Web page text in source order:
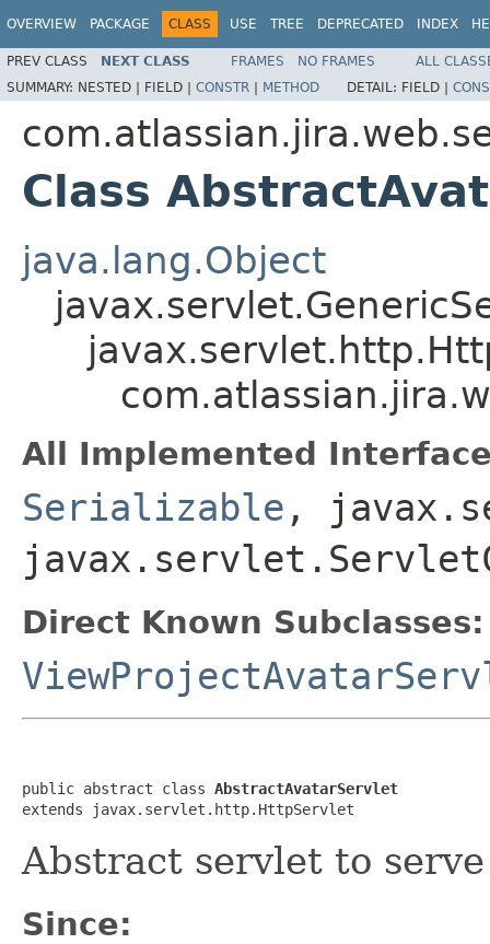
OVERVIEW PACKAGE CLASS USE TREE DEPRECATED INDEX
PREV CLASS NEXT CLASS FRAMES NO FRAMES
ALL
SUMMARY: NESTED | FIELD | CONSTR | METHOD DETAIL: FIELD |
Class
java.lang.Object
All Implemented
Serializable ,
Direct Known Subclasses:
public abstract class AbstractAvatarServlet
extends javax.servlet.http.HttpServlet
Abstract servlet to
Since: